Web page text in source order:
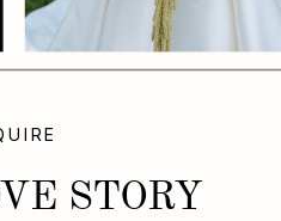
STORY